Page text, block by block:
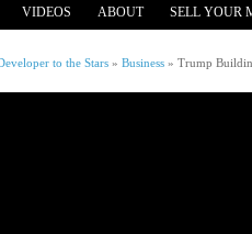
VIDEOS ABOUT SELL YOUR
to the Stars » Business » Trump